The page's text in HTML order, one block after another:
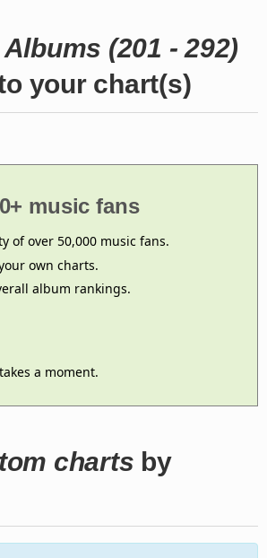
(201 - 292)
your chart(s)
music fans
of over 50,000 music fans.
own charts.
album rankings.
a moment.
charts by